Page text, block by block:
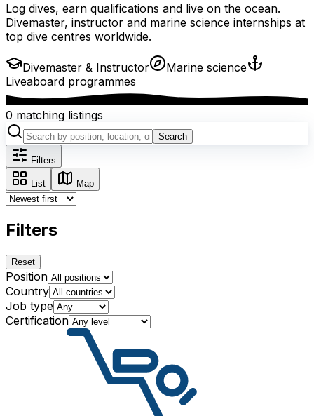
Log dives, earn qualifications and live on the ocean.
Divemaster, instructor and marine science internships at
top dive centres worldwide.
Divemaster & Instructor
Marine science
Liveaboard programmes
0 matching listings
Search
Filters
List Map
Filters
Reset
Position
Country
Job type
Certification